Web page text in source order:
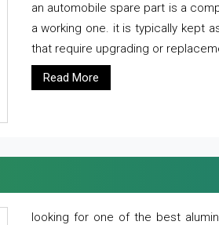
an automobile spare part is a
a working one. it is typically kept
that require upgrading or
Read More
looking for one of the best